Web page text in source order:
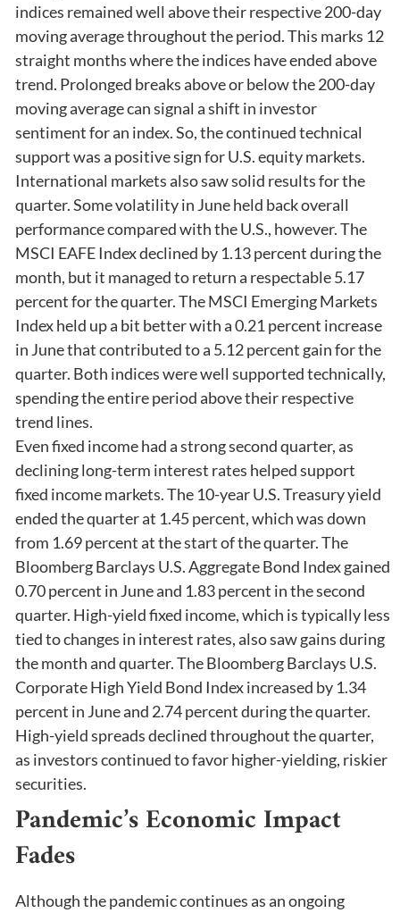
indices remained well above their respective 200-day
moving average throughout the period. This marks 12
straight months where the indices have ended above
trend. Prolonged breaks above or below the 200-day
moving average can signal a shift in investor
sentiment for an index. So, the continued technical
support was a positive sign for U.S. equity markets.
International markets also saw solid results for the
quarter. Some volatility in June held back overall
performance compared with the U.S., however. The
MSCI EAFE Index declined by 1.13 percent during the
month, but it managed to return a respectable 5.17
percent for the quarter. The MSCI Emerging Markets
Index held up a bit better with a 0.21 percent increase
in June that contributed to a 5.12 percent gain for the
quarter. Both indices were well supported technically,
spending the entire period above their respective
trend lines.
Even fixed income had a strong second quarter, as
declining long-term interest rates helped support
fixed income markets. The 10-year U.S. Treasury yield
ended the quarter at 1.45 percent, which was down
from 1.69 percent at the start of the quarter. The
Bloomberg Barclays U.S. Aggregate Bond Index gained
0.70 percent in June and 1.83 percent in the second
quarter. High-yield fixed income, which is typically less
tied to changes in interest rates, also saw gains during
the month and quarter. The Bloomberg Barclays U.S.
Corporate High Yield Bond Index increased by 1.34
percent in June and 2.74 percent during the quarter.
High-yield spreads declined throughout the quarter,
as investors continued to favor higher-yielding, riskier
securities.
Pandemic’s Economic Impact
Fades
Although the pandemic continues as an ongoing